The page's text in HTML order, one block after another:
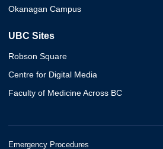
Okanagan Campus
UBC Sites
Robson Square
Centre for Digital Media
Faculty of Medicine Across BC
Emergency Procedures